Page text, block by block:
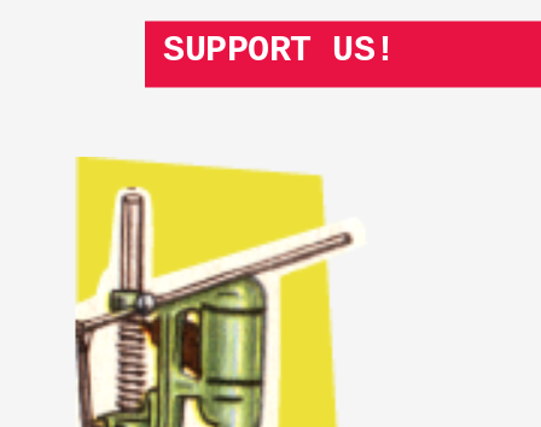
SUPPORT US!